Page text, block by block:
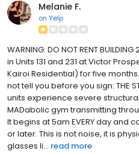
Melanie F.
on Yelp
WARNING: DO NOT RENT
in Units 131 and 231 at Victor
Kairoi Residential) for five
not tell you before you sign: THE
units experience severe
MADabolic gym transmitting
It begins at 5am EVERY day and
or later. This is not noise, it is
glasses li... read more